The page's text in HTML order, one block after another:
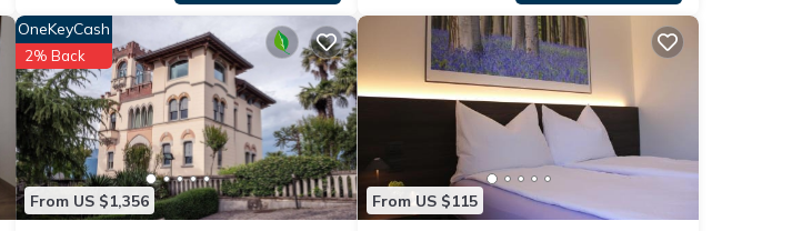
From US $1,356
OneKeyCash
2% Back
From US $115